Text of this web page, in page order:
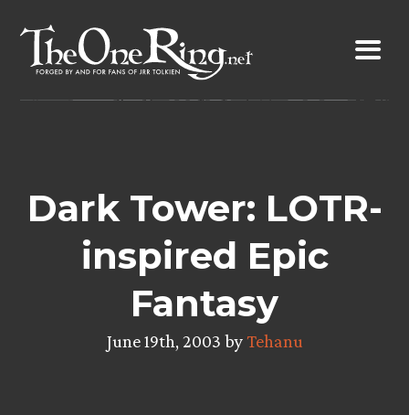
content
Dark Tower: LOTR-
inspired Epic
Fantasy
June 19th, 2003 byTehanu